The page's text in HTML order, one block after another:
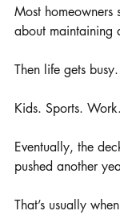
Most homeowners
about maintaining
Then life gets busy.
Kids. Sports.
Eventually, the
pushed another
That’s usually